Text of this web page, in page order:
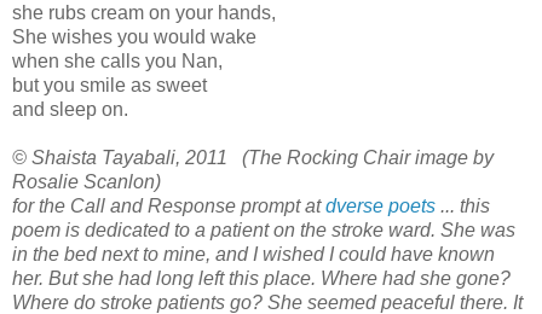
she rubs cream on your hands,
She wishes you would wake
when she calls you Nan,
but you smile as sweet
and sleep on.
© Shaista Tayabali, 2011 (The Rocking Chair image by
Rosalie Scanlon)
for the Call and Response prompt atdverse poets ... this
poem is dedicated to a patient on the stroke ward. She was
in the bed next to mine, and I wished I could have known
her. But she had long left this place. Where had she gone?
Where do stroke patients go? She seemed peaceful there. It